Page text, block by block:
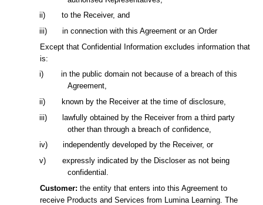
ii)
to the Receiver, and
iii)
in connection with this Agreement or an Order
Except that Confidential Information excludes information that
is:
i)
in the public domain not because of a breach of this
Agreement,
ii)
known by the Receiver at the time of disclosure,
iii)
lawfully obtained by the Receiver from a third party
other than through a breach of confidence,
iv)
independently developed by the Receiver, or
v)
expressly indicated by the Discloser as not being
confidential.
Customer: the entity that enters into this Agreement to
receive Products and Services from Lumina Learning. The